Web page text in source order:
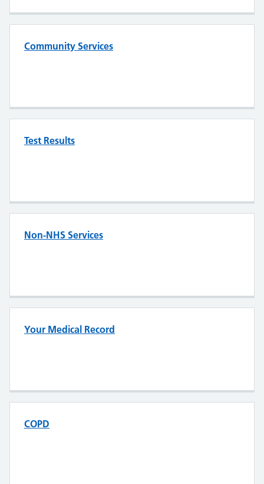
Community Services
Test Results
Non-NHS Services
Your Medical Record
COPD